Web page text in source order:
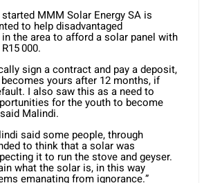
started MMM Solar Energy SA is
to help disadvantaged
the area to afford a solar panel with
000.
sign a contract and pay a deposit,
yours after 12 months, if
I also saw this as a need to
for the youth to become
Malindi.
said some people, through
to think that a solar was
it to run the stove and geyser.
what the solar is, in this way
emanating from ignorance.”